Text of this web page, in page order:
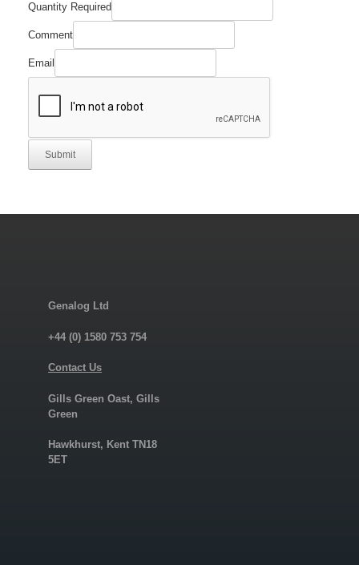
Quantity Required
Comment
Email
Submit
Genalog Ltd
+44 (0) 1580 753 754
Contact Us
Gills Green Oast, Gills
Green
Hawkhurst, Kent TN18
5ET